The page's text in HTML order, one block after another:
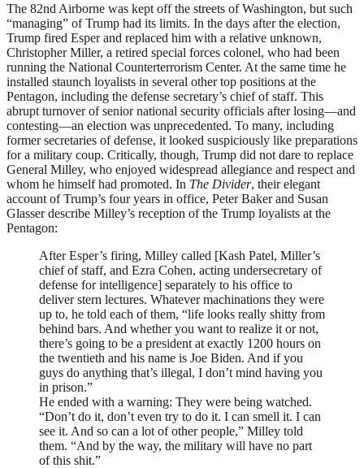
The 82nd Airborne was kept off the streets of Washington, but such
“managing” of Trump had its limits. In the days after the election,
Trump fired Esper and replaced him with a relative unknown,
Christopher Miller, a retired special forces colonel, who had been
running the National Counterterrorism Center. At the same time he
installed staunch loyalists in several other top positions at the
Pentagon, including the defense secretary’s chief of staff. This
abrupt turnover of senior national security officials after losing—and
contesting—an election was unprecedented. To many, including
former secretaries of defense, it looked suspiciously like preparations
for a military coup. Critically, though, Trump did not dare to replace
General Milley, who enjoyed widespread allegiance and respect and
whom he himself had promoted. In The Divider, their elegant
account of Trump’s four years in office, Peter Baker and Susan
Glasser describe Milley’s reception of the Trump loyalists at the
Pentagon:
After Esper’s firing, Milley called [Kash Patel, Miller’s
chief of staff, and Ezra Cohen, acting undersecretary of
defense for intelligence] separately to his office to
deliver stern lectures. Whatever machinations they were
up to, he told each of them, “life looks really shitty from
behind bars. And whether you want to realize it or not,
there’s going to be a president at exactly 1200 hours on
the twentieth and his name is Joe Biden. And if you
guys do anything that’s illegal, I don’t mind having you
in prison.”
He ended with a warning: They were being watched.
“Don’t do it, don’t even try to do it. I can smell it. I can
see it. And so can a lot of other people,” Milley told
them. “And by the way, the military will have no part
of this shit.”